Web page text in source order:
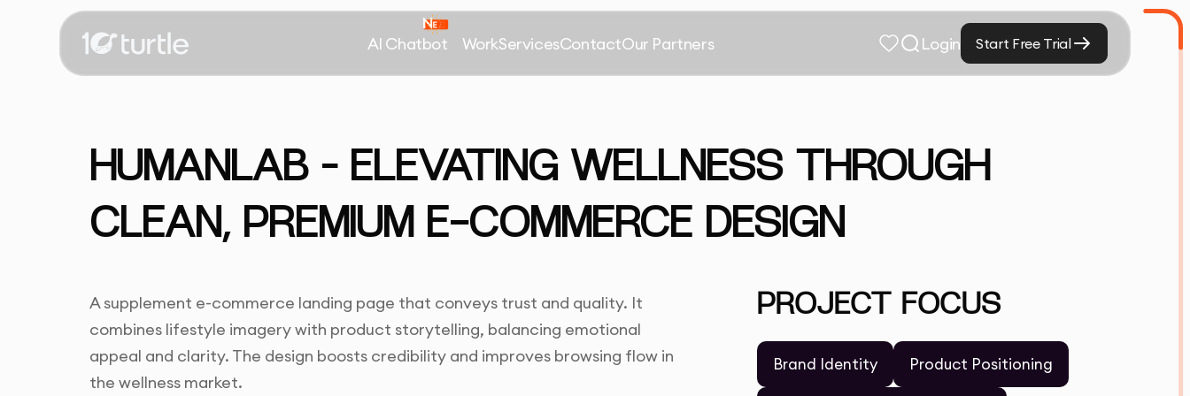
AI Chatbot WorkServicesContactOur Partners Login Start Free Trial
HUMANLAB – ELEVATING WELLNESS THROUGH
CLEAN, PREMIUM E-COMMERCE DESIGN
A supplement e-commerce landing page that conveys trust and quality. It
combines lifestyle imagery with product storytelling, balancing emotional
appeal and clarity. The design boosts credibility and improves browsing flow in
the wellness market.
PROJECT FOCUS
Brand Identity Product Positioning